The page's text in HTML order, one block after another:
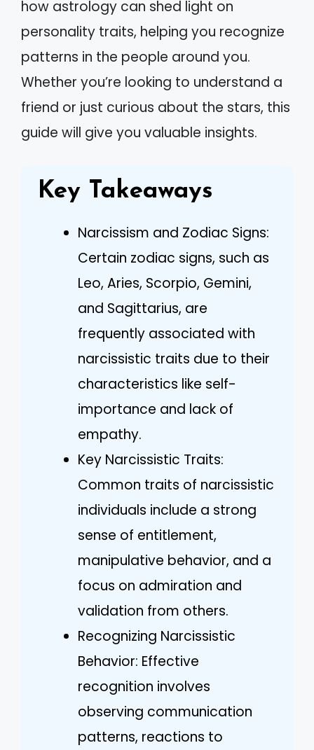
how astrology can shed light on
personality traits, helping you recognize
patterns in the people around you.
Whether you’re looking to understand a
friend or just curious about the stars, this
guide will give you valuable insights.
Key Takeaways
Narcissism and Zodiac Signs:
Certain zodiac signs, such as
Leo, Aries, Scorpio, Gemini,
and Sagittarius, are
frequently associated with
narcissistic traits due to their
characteristics like self-
importance and lack of
empathy.
Key Narcissistic Traits:
Common traits of narcissistic
individuals include a strong
sense of entitlement,
manipulative behavior, and a
focus on admiration and
validation from others.
Recognizing Narcissistic
Behavior: Effective
recognition involves
observing communication
patterns, reactions to